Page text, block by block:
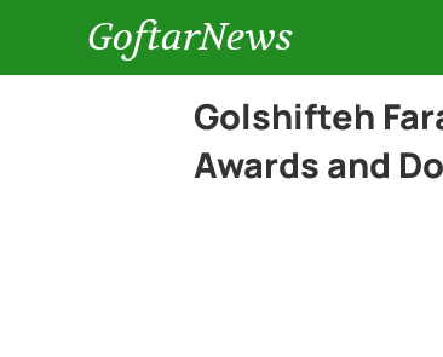
GoftarNews
Golshifteh
Awards and